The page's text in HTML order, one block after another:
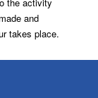
and
takes place.